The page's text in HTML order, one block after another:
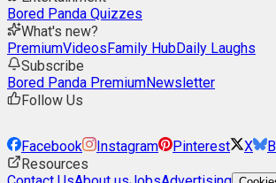
Bored Panda Quizzes
What's new?
PremiumVideosFamily HubDaily Laughs
Subscribe
Bored Panda PremiumNewsletter
Follow Us
Facebook Instagram Pinterest X
Resources